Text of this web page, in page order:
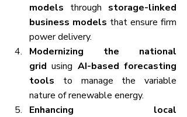
models through storage-linked
business models that ensure firm
power delivery.
Modernizing the national
grid using AI-based forecasting
tools to manage the variable
nature of renewable energy.
Enhancing local